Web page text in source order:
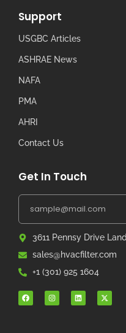
Support
USGBC Articles
ASHRAE News
NAFA
PMA
AHRI
Contact Us
Get In Touch
3611 Pennsy Drive
sales@hvacfilter.com
+1 (301) 925 1604